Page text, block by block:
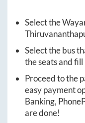
Select the
Select the bus
the seats and
Proceed to the
easy payment
Banking,
are done!